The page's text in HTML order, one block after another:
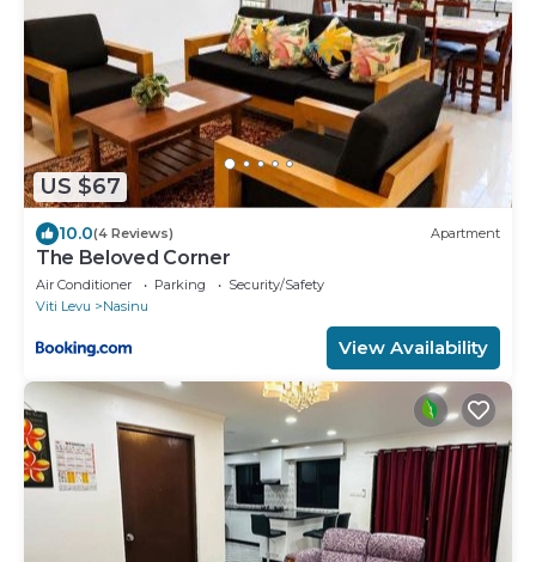
US $67
10.0(4 Reviews) Apartment
The Beloved Corner
Air Conditioner Parking
Security/Safety
Viti Levu
Nasinu
View Availability